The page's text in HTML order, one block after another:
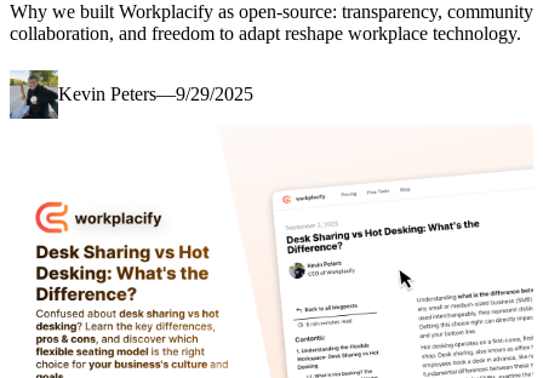
Why we built Workplacify as open-source: transparency, community
collaboration, and freedom to adapt reshape workplace technology.
Kevin Peters—9/29/2025